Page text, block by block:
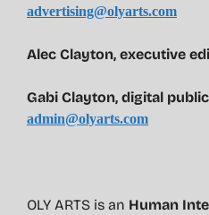
advertising@olyarts.com
Alec Clayton, executive
Gabi Clayton, digital
admin@olyarts.com
OLY ARTS is an Human